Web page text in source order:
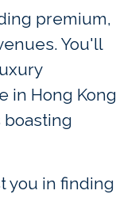
premium,
You'll
in Hong Kong
boasting
you in finding